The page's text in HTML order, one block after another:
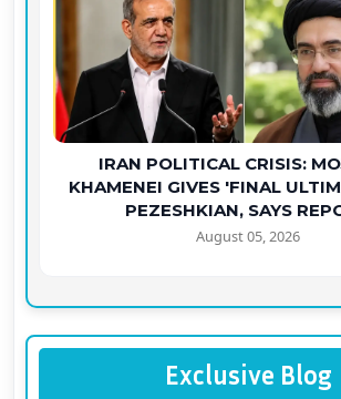
IRAN POLITICAL CRISIS:
KHAMENEI GIVES 'FINAL
PEZESHKIAN, SAYS
August 05, 2026
Exclusive Blog